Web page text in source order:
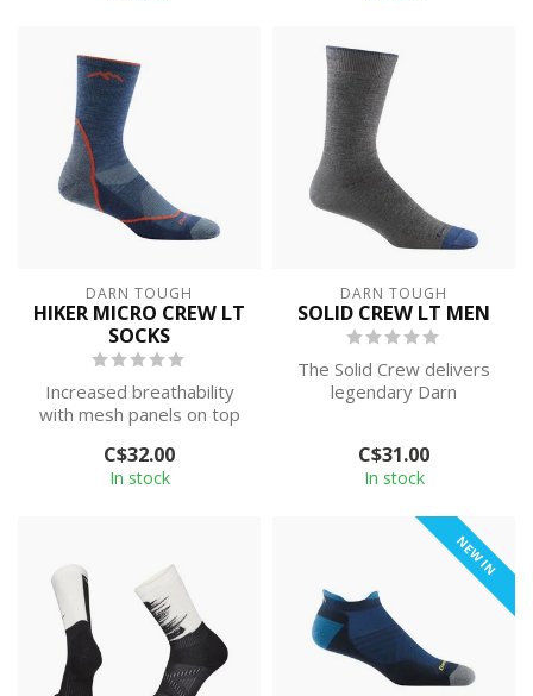
DARN TOUGH
HIKER MICRO CREW LT
SOCKS
Increased breathability
with mesh panels on top
ribbin...
C$32.00
In stock
DARN TOUGH
SOLID CREW LT MEN
The Solid Crew delivers
legendary Darn
C$31.00
In stock
NEW IN